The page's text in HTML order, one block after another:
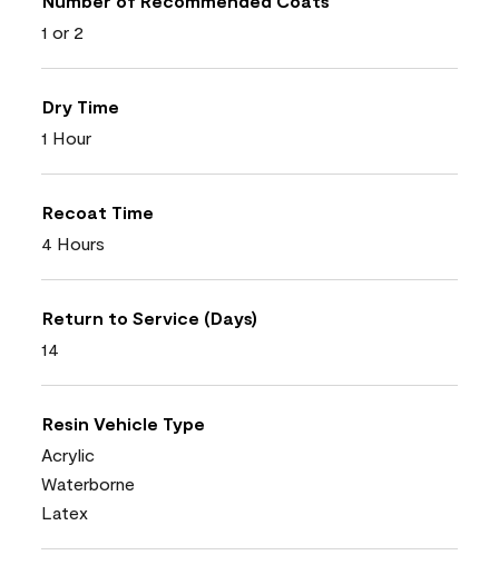
1 or 2
Dry Time
1 Hour
Recoat Time
4 Hours
Return to Service (Days)
14
Resin Vehicle Type
Acrylic
Waterborne
Latex